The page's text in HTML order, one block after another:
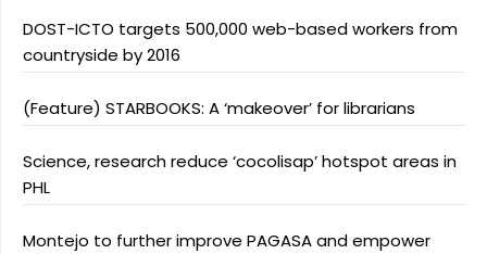
DOST-ICTO targets 500,000 web-based workers from
countryside by 2016
(Feature) STARBOOKS: A ‘makeover’ for librarians
Science, research reduce ‘cocolisap’ hotspot areas in
PHL
Montejo to further improve PAGASA and empower